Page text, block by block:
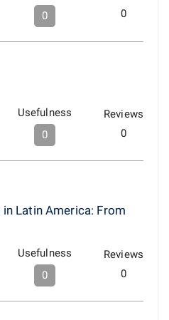
0
0
Usefulness
0
Reviews
0
Latin America: From
Usefulness
0
Reviews
0